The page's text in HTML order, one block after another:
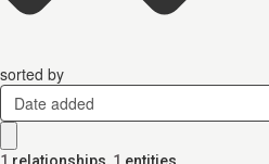
sorted by
Date added